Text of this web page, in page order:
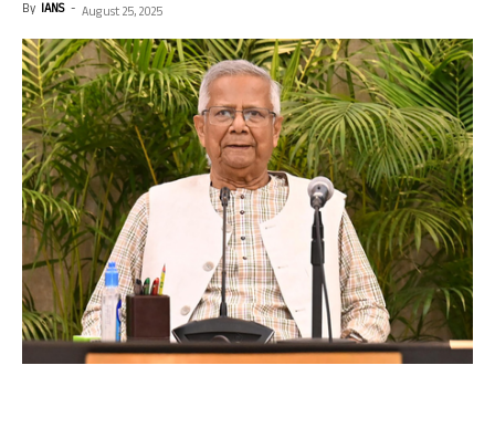
By IANS - August 25, 2025